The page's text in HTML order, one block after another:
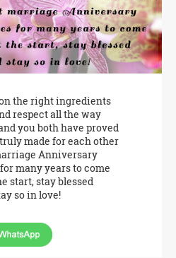
the right ingredients
respect all the way
you both have proved
made for each other
Anniversary
many years to come
start, stay blessed
so in love!